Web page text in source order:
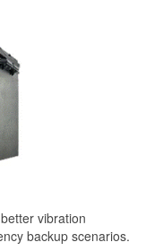
vibration
backup scenarios.